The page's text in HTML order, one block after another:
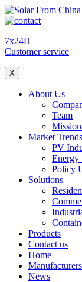
7x24H
Customer service
X
About Us
Team
Market Trends
PV
Energy
Policy
Solutions
Products
Contact us
Home
Manufacturers
News